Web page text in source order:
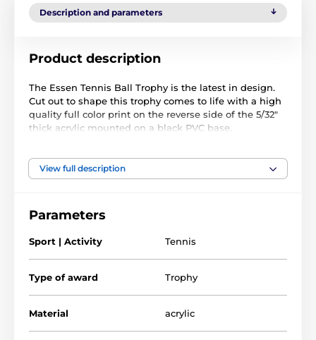
Description and parameters
Product description
The Essen Tennis Ball Trophy is the latest in design.
Cut out to shape this trophy comes to life with a high
quality full color print on the reverse side of the 5/32"
thick acrylic mounted on a black PVC base.
adhesive plate with text of your choice.
View full description
Parameters
Sport | Activity Tennis
Type of award Trophy
Material acrylic